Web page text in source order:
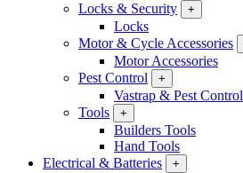
Locks & Security
+
Locks
Motor & Cycle Accessories
Motor Accessories
Pest Control
+
Vastrap & Pest Control
Tools
+
Builders Tools
Hand Tools
Electrical & Batteries
+